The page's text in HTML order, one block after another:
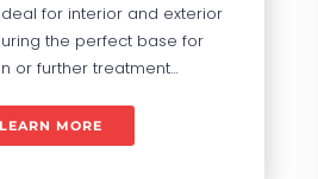
for interior and exterior
the perfect base for
or further treatment…
LEARN MORE